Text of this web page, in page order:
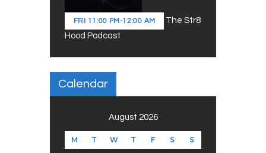
FRI 11:00 PM -12:00 AM
The Str8
Hood Podcast
Calendar
August 2026
M T W T F S S